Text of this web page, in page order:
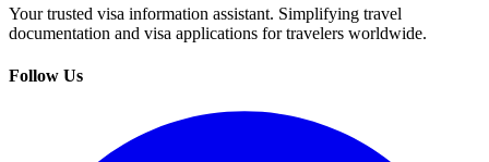
Your trusted visa information assistant. Simplifying travel
documentation and visa applications for travelers worldwide.
Follow Us